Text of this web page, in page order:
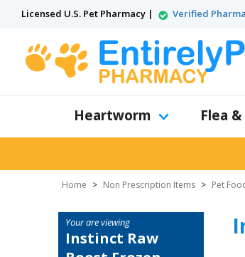
Licensed U.S. Pet Pharmacy | Verified
Heartworm Flea
Home > Non Prescription Items > Pet
Your are viewing
Instinct Raw